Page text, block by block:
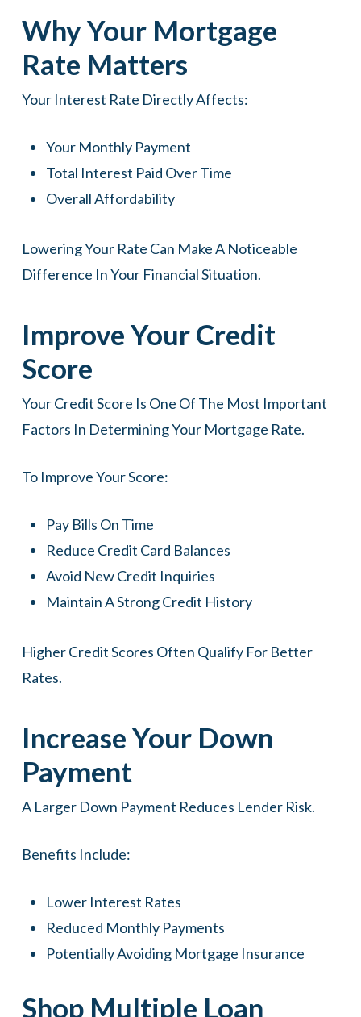
Why Your Mortgage
Rate Matters
Your Interest Rate Directly Affects:
Your Monthly Payment
Total Interest Paid Over Time
Overall Affordability
Lowering Your Rate Can Make A Noticeable
Difference In Your Financial Situation.
Improve Your Credit
Score
Your Credit Score Is One Of The Most Important
Factors In Determining Your Mortgage Rate.
To Improve Your Score:
Pay Bills On Time
Reduce Credit Card Balances
Avoid New Credit Inquiries
Maintain A Strong Credit History
Higher Credit Scores Often Qualify For Better
Rates.
Increase Your Down
Payment
A Larger Down Payment Reduces Lender Risk.
Benefits Include:
Lower Interest Rates
Reduced Monthly Payments
Potentially Avoiding Mortgage Insurance
Shop Multiple Loan